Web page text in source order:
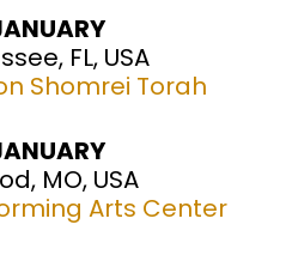
FL, USA
Shomrei Torah
MO, USA
Arts Center